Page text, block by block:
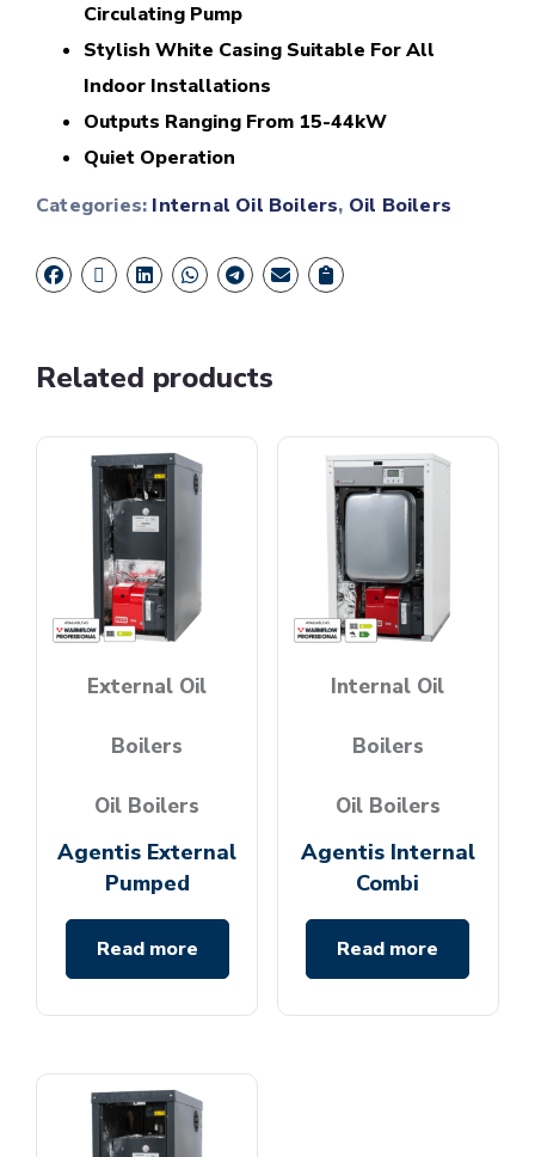
Circulating Pump
Stylish White Casing Suitable For All
Indoor Installations
Outputs Ranging From 15-44kW
Quiet Operation
Categories: Internal Oil Boilers, Oil Boilers
Related products
External Oil
Boilers
Oil Boilers
Agentis External
Pumped
Read more
Internal Oil
Boilers
Oil Boilers
Agentis Internal
Combi
Read more